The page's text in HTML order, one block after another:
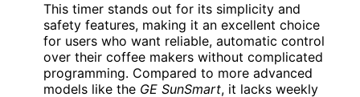
This timer stands out for its simplicity and
safety features, making it an excellent choice
for users who want reliable, automatic control
over their coffee makers without complicated
programming. Compared to more advanced
models like the GE SunSmart, it lacks weekly